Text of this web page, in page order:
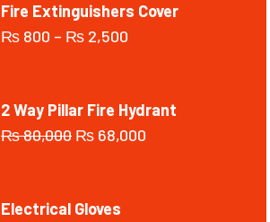
Fire Extinguishers Cover
₨ 800 – ₨ 2,500
2 Way Pillar Fire Hydrant
₨80,000 ₨ 68,000
Electrical Gloves